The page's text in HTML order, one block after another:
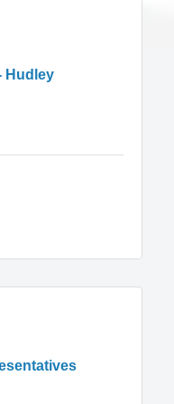
Hudley